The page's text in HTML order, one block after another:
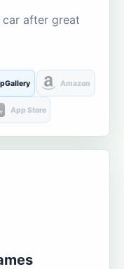
car after great
Amazon
App Store